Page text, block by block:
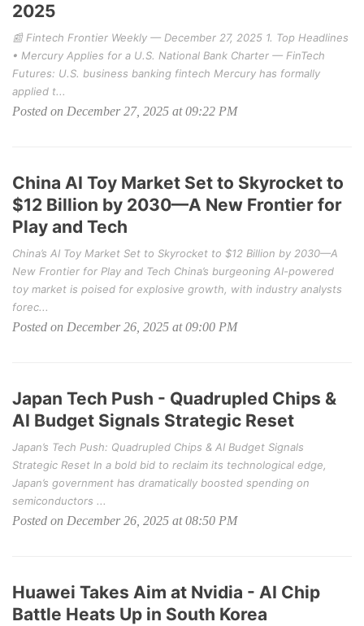
2025
📰 Fintech Frontier Weekly — December 27, 2025 1. Top Headlines
• Mercury Applies for a U.S. National Bank Charter — FinTech
Futures: U.S. business banking fintech Mercury has formally
applied t...
Posted on December 27, 2025 at 09:22 PM
China AI Toy Market Set to Skyrocket to
$12 Billion by 2030—A New Frontier for
Play and Tech
China’s AI Toy Market Set to Skyrocket to $12 Billion by 2030—A
New Frontier for Play and Tech China’s burgeoning AI-powered
toy market is poised for explosive growth, with industry analysts
forec...
Posted on December 26, 2025 at 09:00 PM
Japan Tech Push - Quadrupled Chips &
AI Budget Signals Strategic Reset
Japan’s Tech Push: Quadrupled Chips & AI Budget Signals
Strategic Reset In a bold bid to reclaim its technological edge,
Japan’s government has dramatically boosted spending on
semiconductors ...
Posted on December 26, 2025 at 08:50 PM
Huawei Takes Aim at Nvidia - AI Chip
Battle Heats Up in South Korea